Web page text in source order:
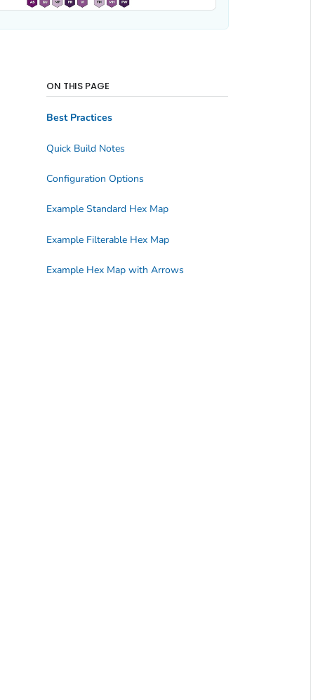
ON THIS PAGE
Best Practices
Quick Build Notes
Configuration Options
Example Standard Hex Map
Example Filterable Hex Map
Example Hex Map with Arrows